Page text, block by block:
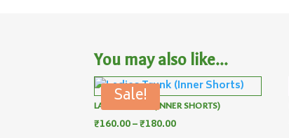
You may also like…
Sale!
LADIES TRUNK (INNER SHORTS)
₹160.00–₹180.00Price